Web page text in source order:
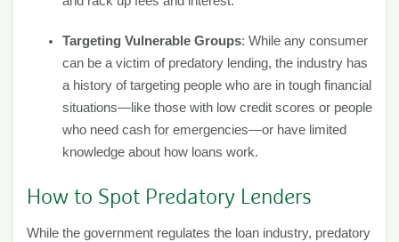
Targeting Vulnerable Groups: While any consumer
can be a victim of predatory lending, the industry has
a history of targeting people who are in tough financial
situations—like those with low credit scores or people
who need cash for emergencies—or have limited
knowledge about how loans work.
How to Spot Predatory Lenders
While the government regulates the loan industry, predatory